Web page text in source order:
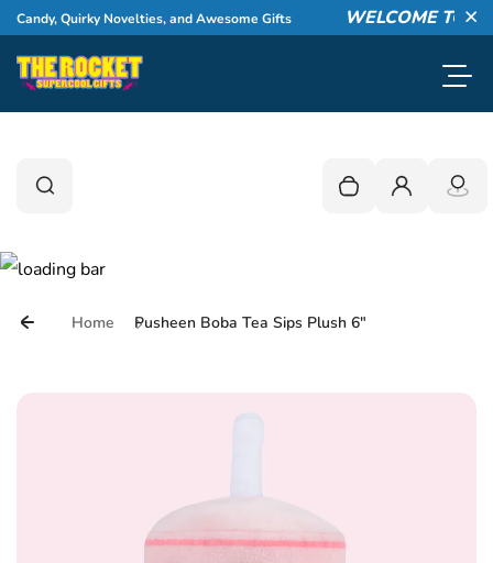
Skip to content
Quirky Novelties, and Awesome Gifts WELCOME TO
Search
Search Your cart is empty
Login
Home Pusheen Boba Tea Sips Plush 6"